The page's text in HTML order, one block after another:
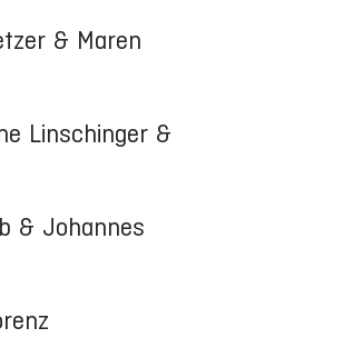
& Maren
Linschinger &
& Johannes